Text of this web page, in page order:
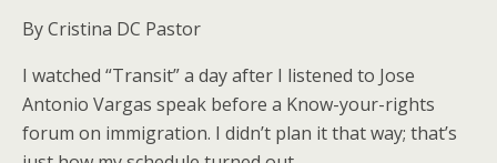
By Cristina DC Pastor
I watched “Transit” a day after I listened to Jose
Antonio Vargas speak before a Know-your-rights
forum on immigration. I didn’t plan it that way; that’s